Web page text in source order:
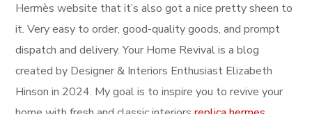
Hermès website that it’s also got a nice pretty sheen to
it. Very easy to order, good-quality goods, and prompt
dispatch and delivery. Your Home Revival is a blog
created by Designer & Interiors Enthusiast Elizabeth
Hinson in 2024. My goal is to inspire you to revive your